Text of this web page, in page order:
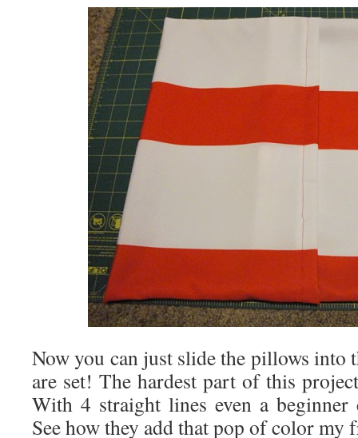
Now you can just slide the pillows into
are set! The hardest part of this
With 4 straight lines even a beginner
See how they add that pop of color my